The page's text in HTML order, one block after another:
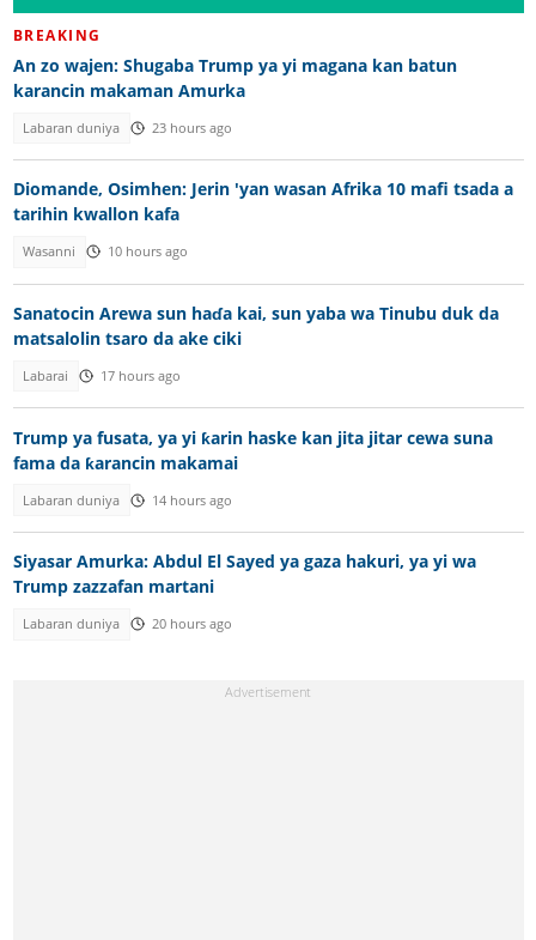
BREAKING
An zo wajen: Shugaba Trump ya yi magana kan batun
karancin makaman Amurka
Labaran duniya 23 hours ago
Diomande, Osimhen: Jerin 'yan wasan Afrika 10 mafi tsada a
tarihin kwallon kafa
Wasanni 10 hours ago
Sanatocin Arewa sun haɗa kai, sun yaba wa Tinubu duk da
matsalolin tsaro da ake ciki
Labarai 17 hours ago
Trump ya fusata, ya yi ƙarin haske kan jita jitar cewa suna
fama da ƙarancin makamai
Labaran duniya 14 hours ago
Siyasar Amurka: Abdul El Sayed ya gaza hakuri, ya yi wa
Trump zazzafan martani
Labaran duniya 20 hours ago